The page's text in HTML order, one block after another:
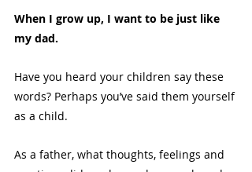
When I grow up, I want to be just like
my dad.
Have you heard your children say these
words? Perhaps you’ve said them yourself
as a child.
As a father, what thoughts, feelings and